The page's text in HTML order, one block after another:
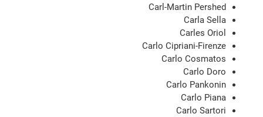
Carl-Martin Pershed
Carla Sella
Carles Oriol
Carlo Cipriani-Firenze
Carlo Cosmatos
Carlo Doro
Carlo Pankonin
Carlo Piana
Carlo Sartori